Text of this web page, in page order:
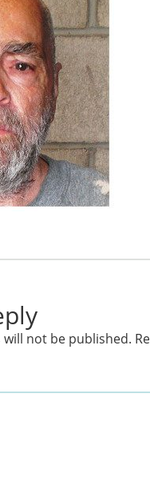
not be published.